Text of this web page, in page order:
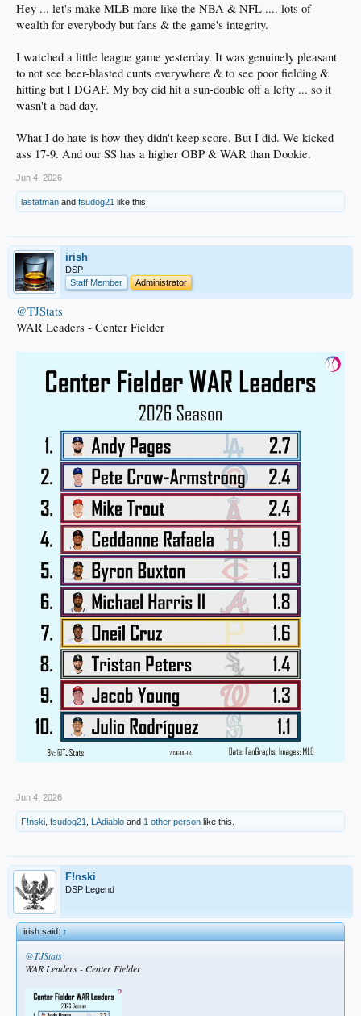
Hey ... let's make MLB more like the NBA & NFL .... lots of
wealth for everybody but fans & the game's integrity.
I watched a little league game yesterday. It was genuinely pleasant
to not see beer-blasted cunts everywhere & to see poor fielding &
hitting but I DGAF. My boy did hit a sun-double off a lefty ... so it
wasn't a bad day.
What I do hate is how they didn't keep score. But I did. We kicked
ass 17-9. And our SS has a higher OBP & WAR than Dookie.
Jun 4, 2026
lastatman and fsudog21 like this.
irish
DSP
Staff Member
Administrator
@TJStats
WAR Leaders - Center Fielder
Jun 4, 2026
F!nski fsudog21 LAdiablo and 1 other person like this.
F!nski
DSP Legend
irish said:↑
@TJStats
WAR Leaders - Center Fielder